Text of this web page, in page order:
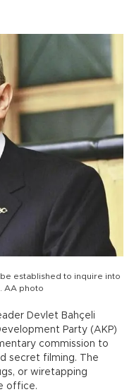
established to inquire into
AA photo
Devlet Bahçeli
Party (AKP)
commission to
secret filming. The
or wiretapping
office.